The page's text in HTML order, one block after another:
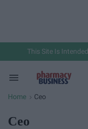
This Site Is
Search
Section
Home > Ceo
Ceo